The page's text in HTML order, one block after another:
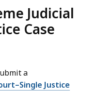
Judicial
Case
a
Justice